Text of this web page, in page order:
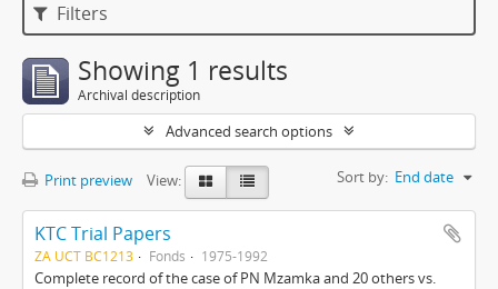
Filters
Showing 1 results
Archival description
Advanced search options
Print preview View: Sort by: End date
KTC Trial Papers
ZA UCT BC1213 Fonds 1975-1992
Complete record of the case of PN Mzamka and 20 others vs.